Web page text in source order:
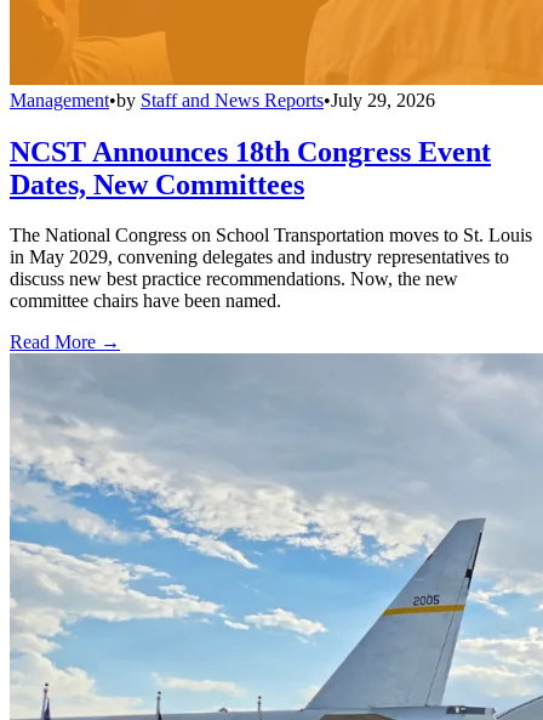
Management•by Staff and News Reports•July 29, 2026
NCST Announces 18th Congress Event
Dates, New Committees
The National Congress on School Transportation moves to St. Louis
in May 2029, convening delegates and industry representatives to
discuss new best practice recommendations. Now, the new
committee chairs have been named.
Read More →